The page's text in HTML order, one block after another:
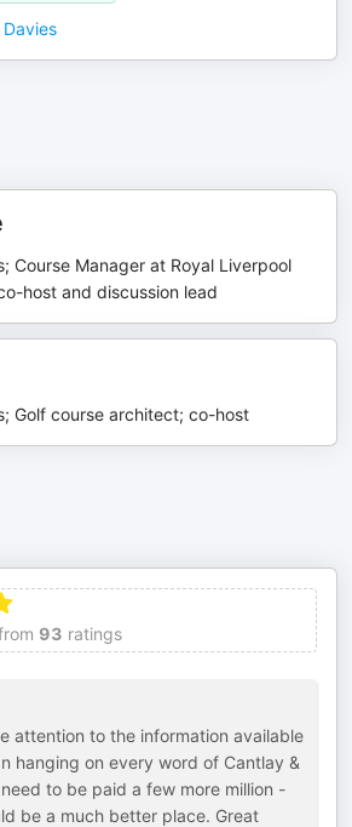
Course Manager at Royal Liverpool
host and discussion lead
Golf course architect; co-host
93 ratings
attention to the information available
hanging on every word of Cantlay &
to be paid a few more million -
be a much better place. Great